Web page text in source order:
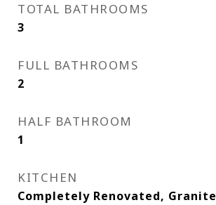
TOTAL BATHROOMS
3
FULL BATHROOMS
2
HALF BATHROOM
1
KITCHEN
Completely Renovated, Granite